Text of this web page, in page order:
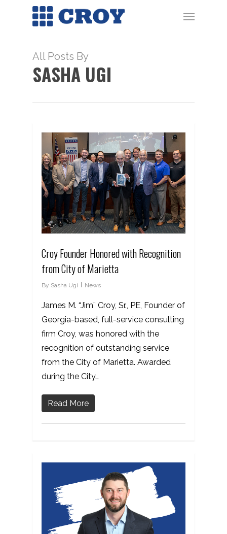
All Posts By
SASHA UGI
Croy Founder Honored with Recognition
from City of Marietta
By Sasha Ugi News
James M. “Jim” Croy, Sr., PE, Founder of
Georgia-based, full-service consulting
firm Croy, was honored with the
recognition of outstanding service
from the City of Marietta. Awarded
during the City…
Read More